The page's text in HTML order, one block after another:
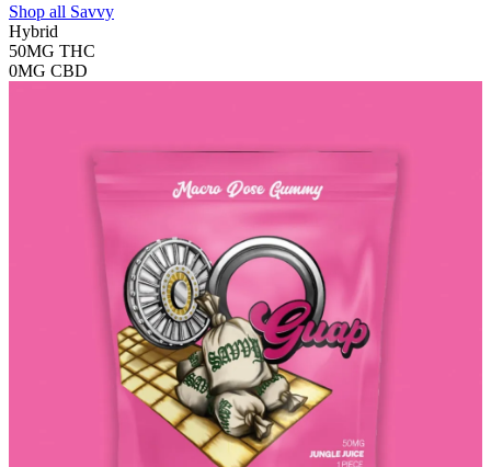
Shop all Savvy
Hybrid
50MG THC
0MG CBD